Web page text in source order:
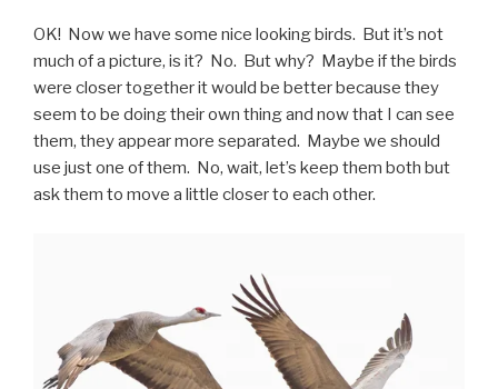
OK! Now we have some nice looking birds. But it’s not
much of a picture, is it? No. But why? Maybe if the birds
were closer together it would be better because they
seem to be doing their own thing and now that I can see
them, they appear more separated. Maybe we should
use just one of them. No, wait, let’s keep them both but
ask them to move a little closer to each other.